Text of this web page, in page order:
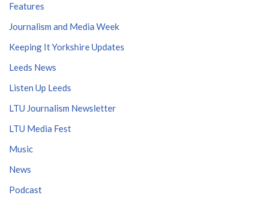
Features
Journalism and Media Week
Keeping It Yorkshire Updates
Leeds News
Listen Up Leeds
LTU Journalism Newsletter
LTU Media Fest
Music
News
Podcast